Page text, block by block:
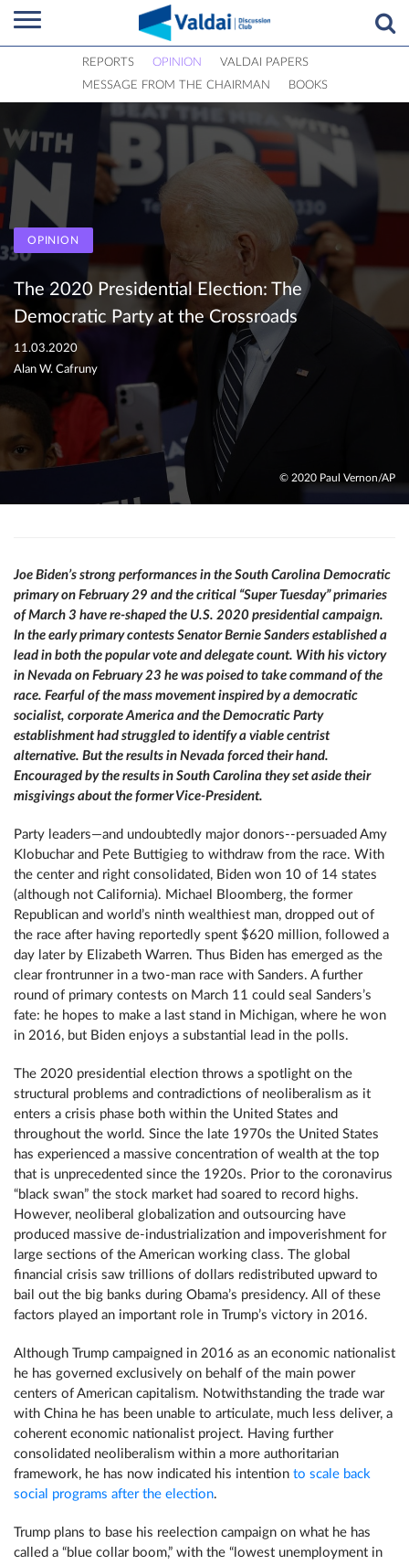
REPORTS OPINION
VALDAI PAPERS
MESSAGE FROM THE CHAIRMAN
BOOKS
OPINION
The 2020 Presidential Election: The
Democratic Party at the Crossroads
11.03.2020
Alan W. Cafruny
© 2020 Paul Vernon/AP
Joe Biden’s strong performances in the South Carolina Democratic
primary on February 29 and the critical “Super Tuesday” primaries
of March 3 have re-shaped the U.S. 2020 presidential campaign.
In the early primary contests Senator Bernie Sanders established a
lead in both the popular vote and delegate count. With his victory
in Nevada on February 23 he was poised to take command of the
race. Fearful of the mass movement inspired by a democratic
socialist, corporate America and the Democratic Party
establishment had struggled to identify a viable centrist
alternative. But the results in Nevada forced their hand.
Encouraged by the results in South Carolina they set aside their
misgivings about the former Vice-President.
Party leaders—and undoubtedly major donors--persuaded Amy
Klobuchar and Pete Buttigieg to withdraw from the race. With
the center and right consolidated, Biden won 10 of 14 states
(although not California). Michael Bloomberg, the former
Republican and world’s ninth wealthiest man, dropped out of
the race after having reportedly spent $620 million, followed a
day later by Elizabeth Warren. Thus Biden has emerged as the
clear frontrunner in a two-man race with Sanders. A further
round of primary contests on March 11 could seal Sanders’s
fate: he hopes to make a last stand in Michigan, where he won
in 2016, but Biden enjoys a substantial lead in the polls.
The 2020 presidential election throws a spotlight on the
structural problems and contradictions of neoliberalism as it
enters a crisis phase both within the United States and
throughout the world. Since the late 1970s the United States
has experienced a massive concentration of wealth at the top
that is unprecedented since the 1920s. Prior to the coronavirus
“black swan” the stock market had soared to record highs.
However, neoliberal globalization and outsourcing have
produced massive de-industrialization and impoverishment for
large sections of the American working class. The global
financial crisis saw trillions of dollars redistributed upward to
bail out the big banks during Obama’s presidency. All of these
factors played an important role in Trump’s victory in 2016.
Although Trump campaigned in 2016 as an economic nationalist
he has governed exclusively on behalf of the main power
centers of American capitalism. Notwithstanding the trade war
with China he has been unable to articulate, much less deliver, a
coherent economic nationalist project. Having further
consolidated neoliberalism within a more authoritarian
framework, he has now indicated his intention to scale back
social programs after the election.
Trump plans to base his reelection campaign on what he has
called a “blue collar boom,” with the “lowest unemployment in